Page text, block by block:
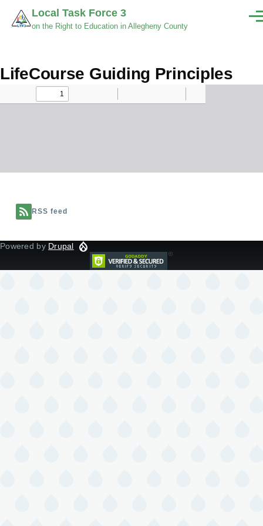
Skip to main content
Local Task Force 3
on the Right to Education in Allegheny County
LifeCourse Guiding Principles
RSS feed
Powered by Drupal